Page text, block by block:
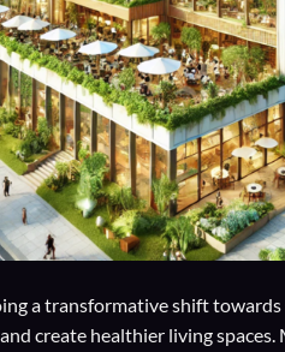
a transformative shift
create healthier living